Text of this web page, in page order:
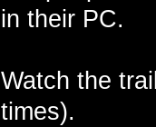
in their PC.
Watch the
times).